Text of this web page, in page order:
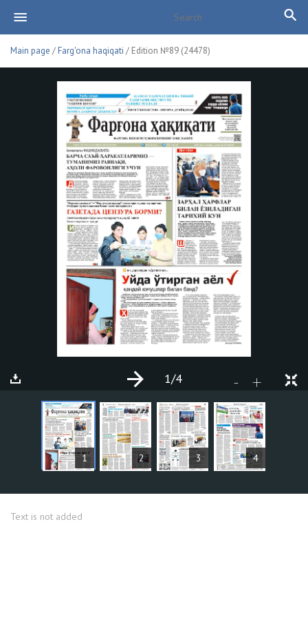
Main page /Farg'ona haqiqati / Edition №89 (24478)
1 2 3 4
- +
1/4
ARTICLES
Text is not added